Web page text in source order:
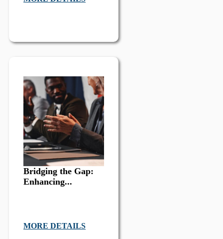
Bridging the Gap:
Enhancing...
MORE DETAILS